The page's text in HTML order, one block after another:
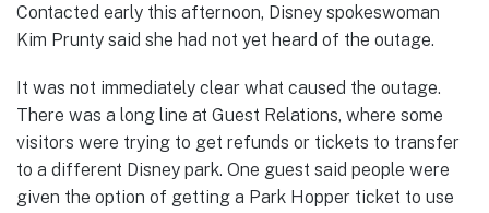
Contacted early this afternoon, Disney spokeswoman
Kim Prunty said she had not yet heard of the outage.
It was not immediately clear what caused the outage.
There was a long line at Guest Relations, where some
visitors were trying to get refunds or tickets to transfer
to a different Disney park. One guest said people were
given the option of getting a Park Hopper ticket to use